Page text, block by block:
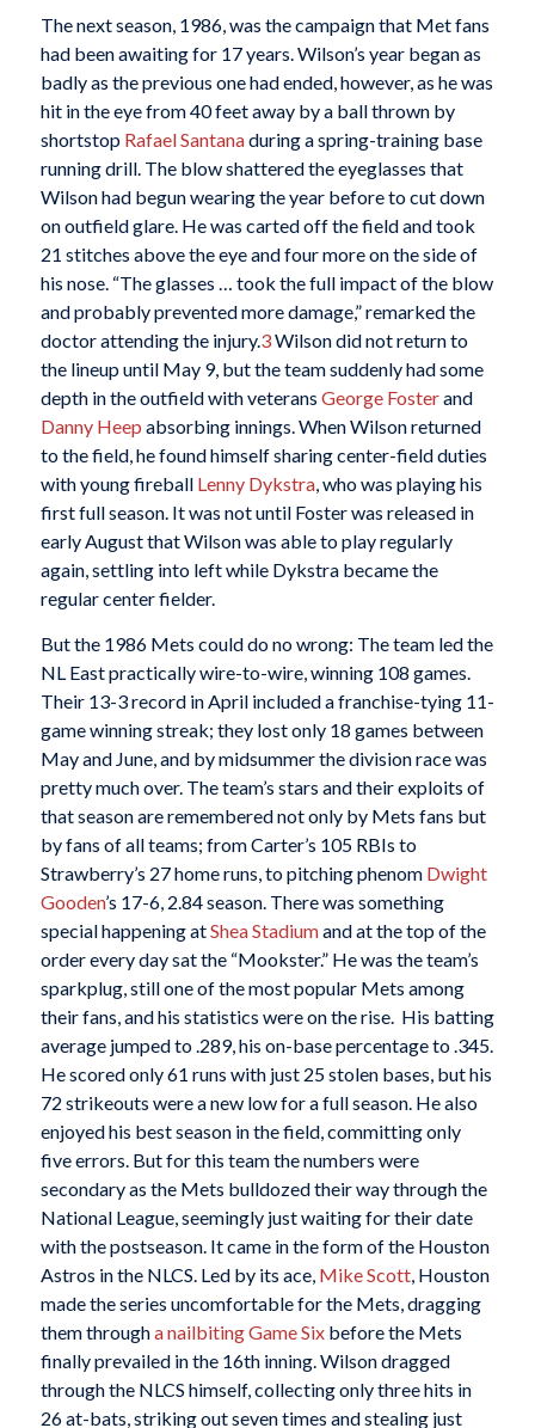
The next season, 1986, was the campaign that Met fans
had been awaiting for 17 years. Wilson’s year began as
badly as the previous one had ended, however, as he was
hit in the eye from 40 feet away by a ball thrown by
shortstop Rafael Santanaduring a spring-training base
running drill. The blow shattered the eyeglasses that
Wilson had begun wearing the year before to cut down
on outfield glare. He was carted off the field and took
21 stitches above the eye and four more on the side of
his nose. “The glasses … took the full impact of the blow
and probably prevented more damage,” remarked the
doctor attending the injury.3Wilson did not return to
the lineup until May 9, but the team suddenly had some
depth in the outfield with veterans George Fosterand
Danny Heep absorbing innings. When Wilson returned
to the field, he found himself sharing center-field duties
with young fireball Lenny Dykstra, who was playing his
first full season. It was not until Foster was released in
early August that Wilson was able to play regularly
again, settling into left while Dykstra became the
regular center fielder.
But the 1986 Mets could do no wrong: The team led the
NL East practically wire-to-wire, winning 108 games.
Their 13-3 record in April included a franchise-tying 11-
game winning streak; they lost only 18 games between
May and June, and by midsummer the division race was
pretty much over. The team’s stars and their exploits of
that season are remembered not only by Mets fans but
by fans of all teams; from Carter’s 105 RBIs to
Strawberry’s 27 home runs, to pitching phenom Dwight
Gooden’s 17-6, 2.84 season. There was something
special happening atShea Stadiumand at the top of the
order every day sat the “Mookster.” He was the team’s
sparkplug, still one of the most popular Mets among
their fans, and his statistics were on the rise. His batting
average jumped to .289, his on-base percentage to .345.
He scored only 61 runs with just 25 stolen bases, but his
72 strikeouts were a new low for a full season. He also
enjoyed his best season in the field, committing only
five errors. But for this team the numbers were
secondary as the Mets bulldozed their way through the
National League, seemingly just waiting for their date
with the postseason. It came in the form of the Houston
Astros in the NLCS. Led by its ace, Mike Scott, Houston
made the series uncomfortable for the Mets, dragging
them througha nailbiting Game Sixbefore the Mets
finally prevailed in the 16th inning. Wilson dragged
through the NLCS himself, collecting only three hits in
26 at-bats, striking out seven times and stealing just